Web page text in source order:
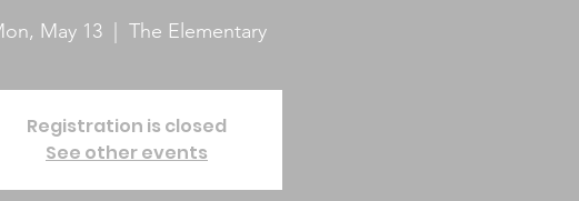
May 13
  |
The Elementary
Registration is closed
See other events